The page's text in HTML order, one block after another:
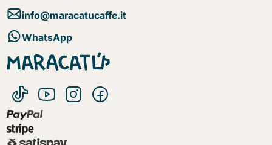
info@maracatucaffe.it
WhatsApp